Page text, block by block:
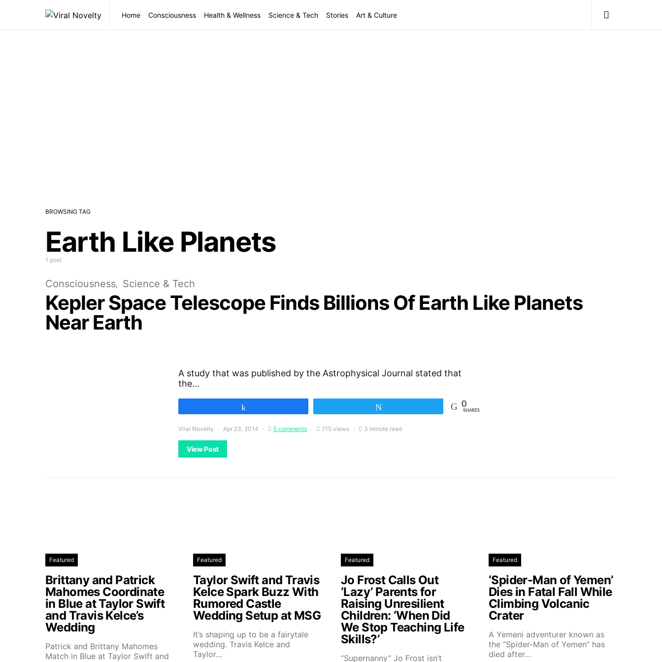
Home Consciousness Health & Wellness Science & Tech Stories Art & Culture
BROWSING TAG
Earth Like Planets
1 post
Consciousness Science & Tech
Kepler Space Telescope Finds Billions Of Earth Like Planets
Near Earth
A study that was published by the Astrophysical Journal stated that
the…
0
SHARES
Viral Novelty Apr 23, 2014 5 comments 715 views 3 minute read
View Post
Featured
Brittany and Patrick
Mahomes Coordinate
in Blue at Taylor Swift
and Travis Kelce’s
Wedding
Patrick and Brittany Mahomes
Match in Blue at Taylor Swift and
Featured
Taylor Swift and Travis
Kelce Spark Buzz With
Rumored Castle
Wedding Setup at MSG
It’s shaping up to be a fairytale
wedding. Travis Kelce and
Taylor…
Featured
Jo Frost Calls Out
‘Lazy’ Parents for
Raising Unresilient
Children: ‘When Did
We Stop Teaching Life
Skills?’
“Supernanny” Jo Frost isn’t
Featured
‘Spider-Man of Yemen’
Dies in Fatal Fall While
Climbing Volcanic
Crater
A Yemeni adventurer known as
the “Spider-Man of Yemen” has
died after…